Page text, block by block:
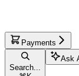
Payments
Search...
Ask